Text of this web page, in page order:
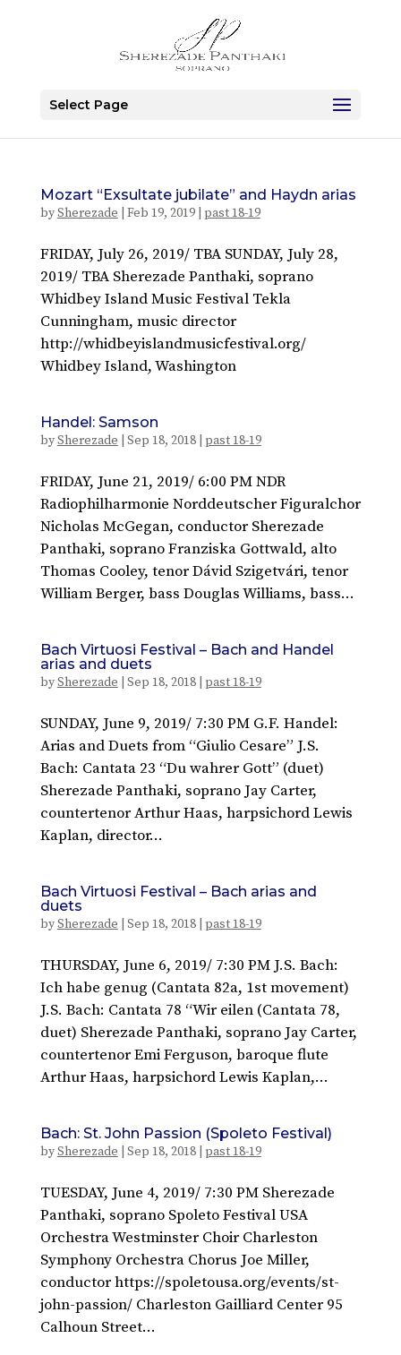
Select Page
Mozart “Exsultate jubilate” and Haydn arias
bySherezade Feb 19, 2019| past 18-19
FRIDAY, July 26, 2019/ TBA SUNDAY, July 28,
2019/ TBA Sherezade Panthaki, soprano
Whidbey Island Music Festival Tekla
Cunningham, music director
http://whidbeyislandmusicfestival.org/
Whidbey Island, Washington
Handel: Samson
bySherezade Sep 18, 2018| past 18-19
FRIDAY, June 21, 2019/ 6:00 PM NDR
Radiophilharmonie Norddeutscher Figuralchor
Nicholas McGegan, conductor Sherezade
Panthaki, soprano Franziska Gottwald, alto
Thomas Cooley, tenor Dávid Szigetvári, tenor
William Berger, bass Douglas Williams, bass...
Bach Virtuosi Festival – Bach and Handel
arias and duets
bySherezade Sep 18, 2018| past 18-19
SUNDAY, June 9, 2019/ 7:30 PM G.F. Handel:
Arias and Duets from “Giulio Cesare” J.S.
Bach: Cantata 23 “Du wahrer Gott” (duet)
Sherezade Panthaki, soprano Jay Carter,
countertenor Arthur Haas, harpsichord Lewis
Kaplan, director...
Bach Virtuosi Festival – Bach arias and
duets
bySherezade Sep 18, 2018| past 18-19
THURSDAY, June 6, 2019/ 7:30 PM J.S. Bach:
Ich habe genug (Cantata 82a, 1st movement)
J.S. Bach: Cantata 78 “Wir eilen (Cantata 78,
duet) Sherezade Panthaki, soprano Jay Carter,
countertenor Emi Ferguson, baroque flute
Arthur Haas, harpsichord Lewis Kaplan,...
Bach: St. John Passion (Spoleto Festival)
bySherezade Sep 18, 2018| past 18-19
TUESDAY, June 4, 2019/ 7:30 PM Sherezade
Panthaki, soprano Spoleto Festival USA
Orchestra Westminster Choir Charleston
Symphony Orchestra Chorus Joe Miller,
conductor https://spoletousa.org/events/st-
john-passion/ Charleston Gailliard Center 95
Calhoun Street...